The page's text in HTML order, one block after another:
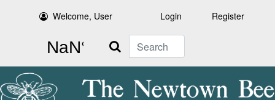
Welcome, User Login Register
Search